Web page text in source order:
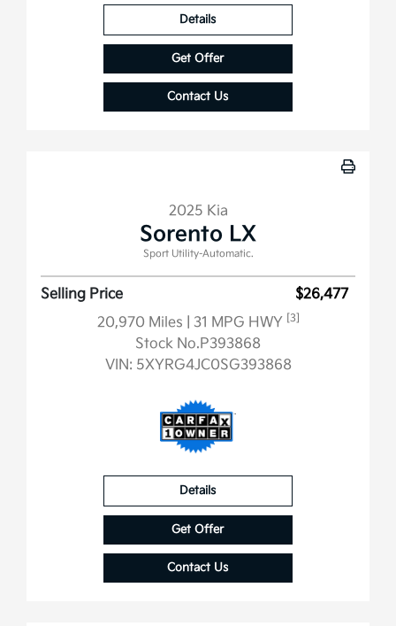
Details
Get Offer
Contact Us
2025 Kia
Sorento LX
Sport Utility-Automatic.
Selling Price
$26,477
20,970 Miles
| 31 MPG HWY [3]
Stock No.P393868
VIN: 5XYRG4JC0SG393868
Details
Get Offer
Contact Us